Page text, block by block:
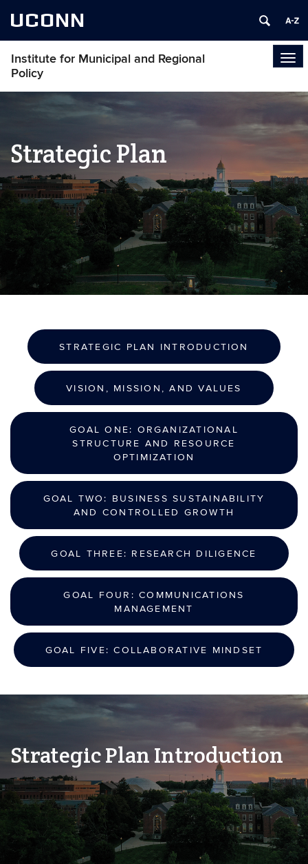
UCONN
Institute for Municipal and Regional
Policy
Strategic Plan
STRATEGIC PLAN INTRODUCTION
VISION, MISSION, AND VALUES
GOAL ONE: ORGANIZATIONAL
STRUCTURE AND RESOURCE
OPTIMIZATION
GOAL TWO: BUSINESS SUSTAINABILITY
AND CONTROLLED GROWTH
GOAL THREE: RESEARCH DILIGENCE
GOAL FOUR: COMMUNICATIONS
MANAGEMENT
GOAL FIVE: COLLABORATIVE MINDSET
Strategic Plan Introduction